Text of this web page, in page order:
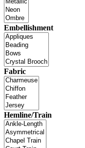
Embellishment
Fabric
Hemline/Train